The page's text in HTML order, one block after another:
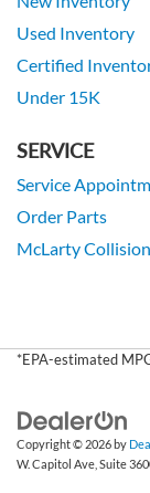
Used Inventory
Certified
Under 15K
SERVICE
Service
Order Parts
McLarty Collision
*EPA-estimated
Copyright © 2026by
W. Capitol Ave, Suite